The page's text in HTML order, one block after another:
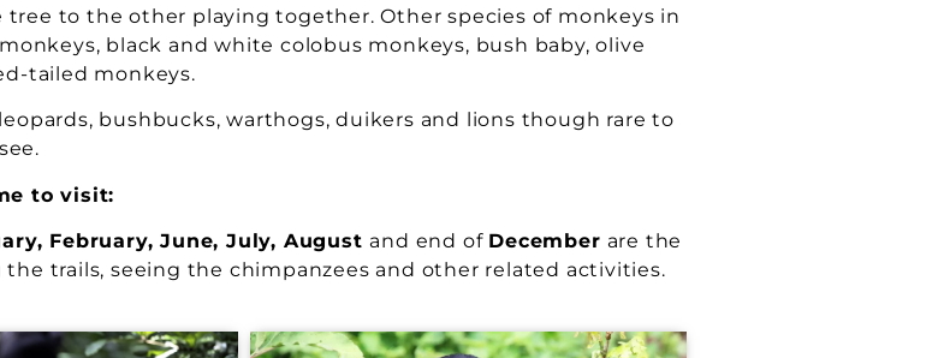
to the other playing together. Other species of monkeys in
black and white colobus monkeys, bush baby, olive
tailed monkeys.
bushbucks, warthogs, duikers and lions though rare to
see.
to visit:
February, June, July, August and end of December are the
trails, seeing the chimpanzees and other related activities.